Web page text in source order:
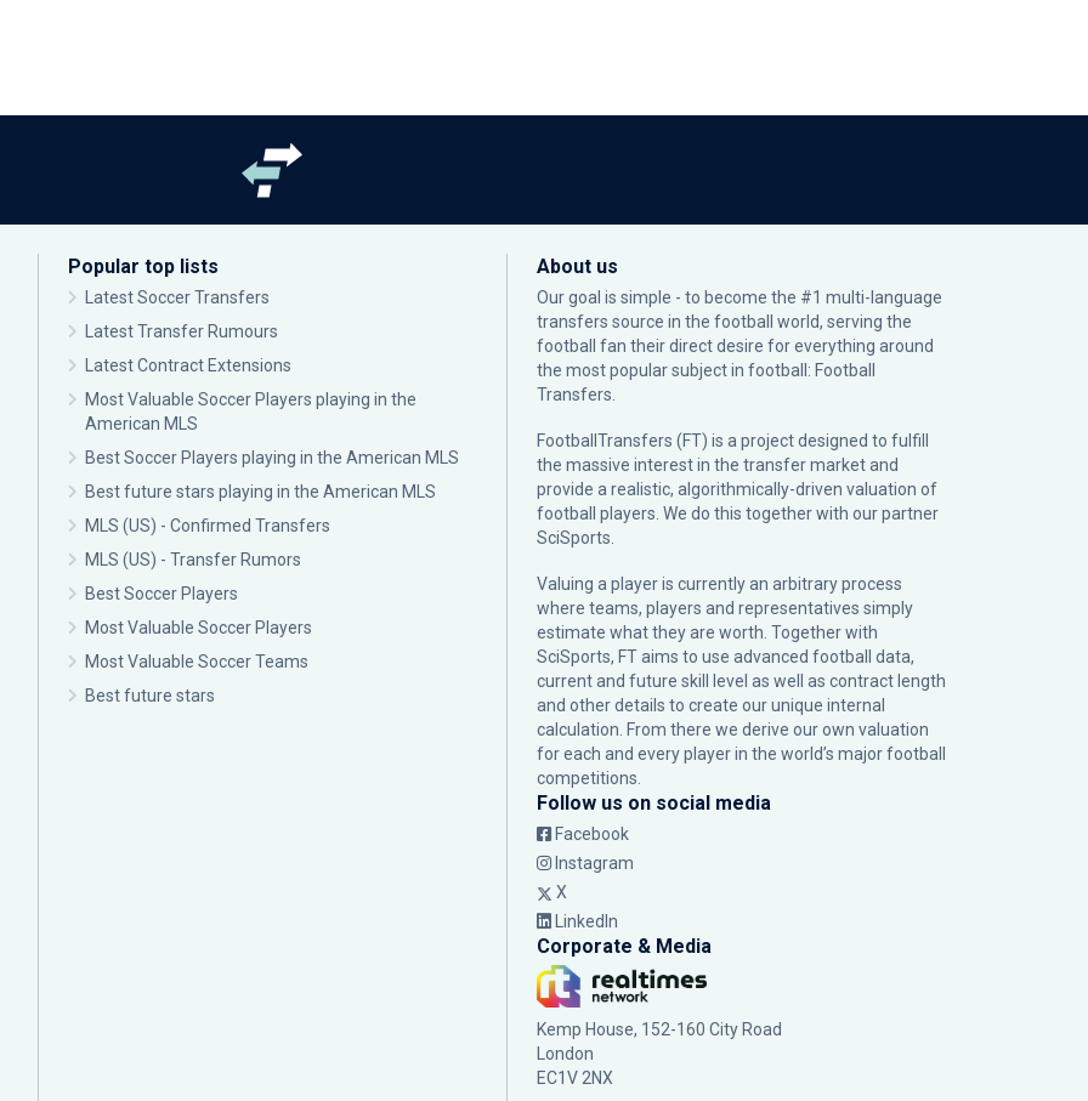
Popular top lists
Latest Soccer Transfers
Latest Transfer Rumours
Latest Contract Extensions
Most Valuable Soccer Players playing in the
American MLS
Best Soccer Players playing in the American MLS
Best future stars playing in the American MLS
MLS (US) - Confirmed Transfers
MLS (US) - Transfer Rumors
Best Soccer Players
Most Valuable Soccer Players
Most Valuable Soccer Teams
Best future stars
About us
Our goal is simple - to become the #1 multi-language
transfers source in the football world, serving the
football fan their direct desire for everything around
the most popular subject in football: Football
Transfers.
FootballTransfers (FT) is a project designed to fulfill
the massive interest in the transfer market and
provide a realistic, algorithmically-driven valuation of
football players. We do this together with our partner
SciSports
Valuing a player is currently an arbitrary process
where teams, players and representatives simply
estimate what they are worth. Together with
SciSports, FT aims to use advanced football data,
current and future skill level as well as contract length
and other details to create our unique internal
calculation. From there we derive our own valuation
for each and every player in the world’s major football
competitions.
Follow us on social media
Facebook
Instagram
X
LinkedIn
Corporate & Media
Kemp House, 152-160 City Road
London
EC1V 2NX